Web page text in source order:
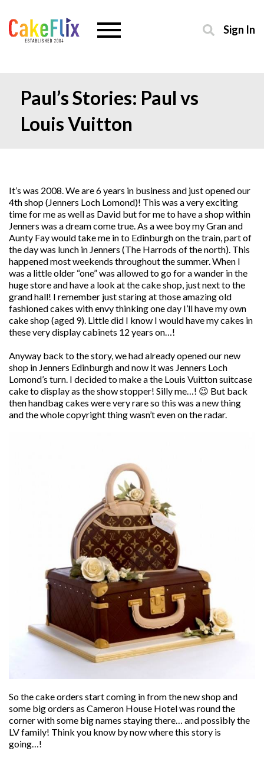
Sign In
Paul’s Stories: Paul vs
Louis Vuitton
It’s was 2008. We are 6 years in business and just opened our
4th shop (Jenners Loch Lomond)! This was a very exciting
time for me as well as David but for me to have a shop within
Jenners was a dream come true. As a wee boy my Gran and
Aunty Fay would take me in to Edinburgh on the train, part of
the day was lunch in Jenners (The Harrods of the north). This
happened most weekends throughout the summer. When I
was a little older “one” was allowed to go for a wander in the
huge store and have a look at the cake shop, just next to the
grand hall! I remember just staring at those amazing old
fashioned cakes with envy thinking one day I’ll have my own
cake shop (aged 9). Little did I know I would have my cakes in
these very display cabinets 12 years on…!
Anyway back to the story, we had already opened our new
shop in Jenners Edinburgh and now it was Jenners Loch
Lomond’s turn. I decided to make a the Louis Vuitton suitcase
cake to display as the show stopper! Silly me…! 😉 But back
then handbag cakes were very rare so this was a new thing
and the whole copyright thing wasn’t even on the radar.
So the cake orders start coming in from the new shop and
some big orders as Cameron House Hotel was round the
corner with some big names staying there… and possibly the
LV family! Think you know by now where this story is
going…!